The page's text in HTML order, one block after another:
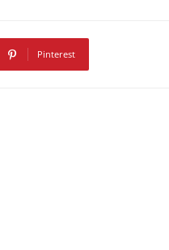
Pinterest